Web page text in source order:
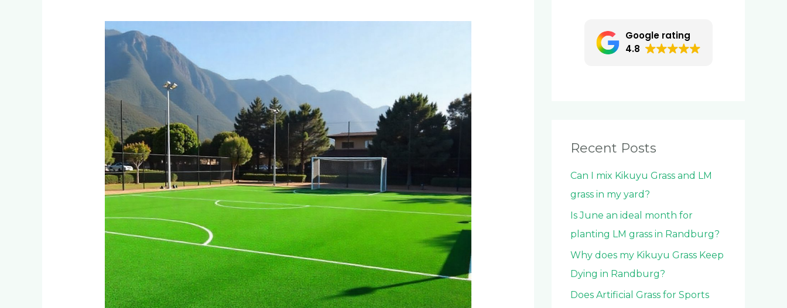
Why
Are
Private
in
Sandton
and
Bryanston
Switching
to
Artificial
Turf
for
Facilities?
Google rating
4.8
Recent Posts
Can I mix Kikuyu Grass and LM
grass in my yard?
Is June an ideal month for
planting LM grass in Randburg?
Why does my Kikuyu Grass Keep
Dying in Randburg?
Does Artificial Grass for Sports